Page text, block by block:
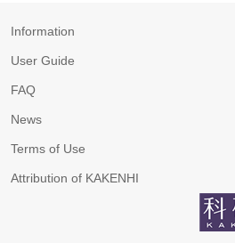
Information
User Guide
FAQ
News
Terms of Use
Attribution of KAKENHI